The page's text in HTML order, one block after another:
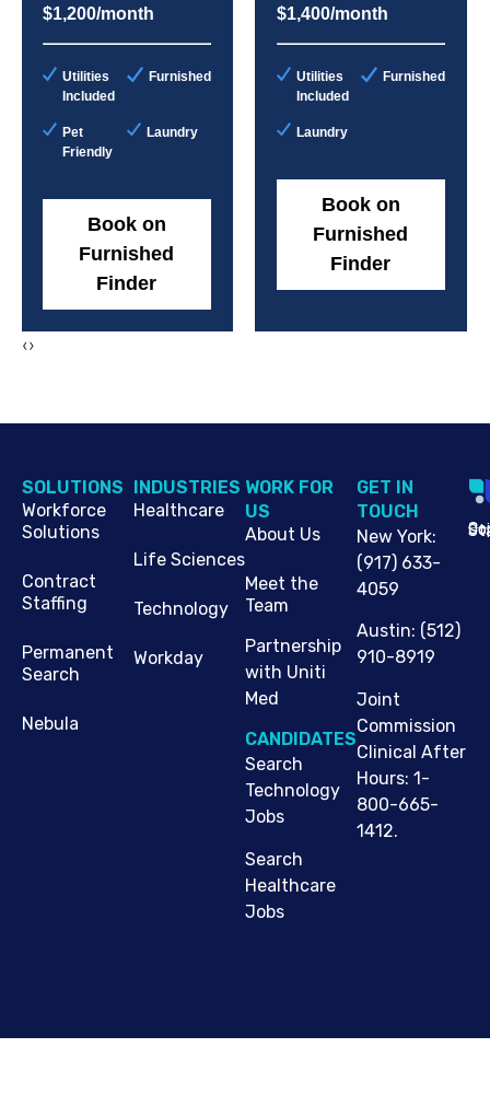
$1,200/month
Utilities
Included
Furnished
Pet
Friendly
Laundry
Book on
Furnished
Finder
$1,400/month
Utilities
Included
Furnished
Laundry
Book on
Furnished
Finder
‹›
SOLUTIONS
Workforce
Solutions
Contract
Staffing
Permanent
Search
Nebula
INDUSTRIES
Healthcare
Life Sciences
Technology
Workday
WORK FOR
US
About Us
Meet the
Team
Partnership
with Uniti
Med
CANDIDATES
Search
Technology
Jobs
Search
Healthcare
Jobs
G​ET IN
TOUCH
New York:
(917) 633-
4059
Austin: (512)
910-8919
Joint
Commission
Clinical After
Hours: 1-
800-665-
1412.